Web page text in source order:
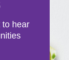
to hear